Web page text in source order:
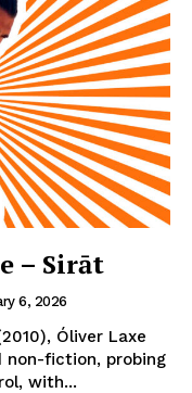
– Sirāt
6, 2026
Óliver Laxe
fiction, probing
with...